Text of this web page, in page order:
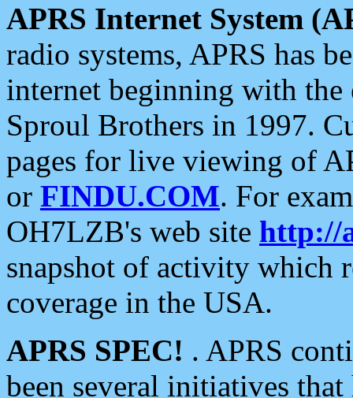
APRS Internet System
radio systems, APRS has
internet beginning with the
Sproul Brothers in 1997.
pages for live viewing of
or FINDU.COM. For
OH7LZB's web site http://
snapshot of activity which
coverage in the USA.
APRS SPEC! . APRS
been several initiatives